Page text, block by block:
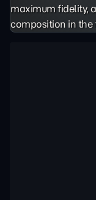
maximum fidelity,
composition in the